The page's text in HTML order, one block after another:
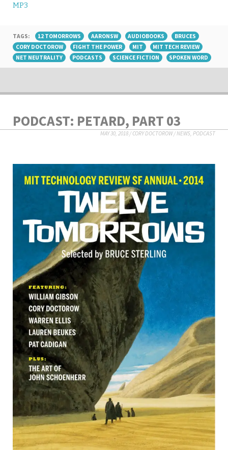
MP3
TAGS: 12 TOMORROWS AARONSW AUDIOBOOKS
BRUCES
CORY DOCTOROW
FIGHT THE POWER MIT
MIT TECH REVIEW
NET NEUTRALITY
PODCASTS SCIENCE FICTION SPOKEN WORD
PODCAST: PETARD, PART 03
MAY 30, 2018 /CORY DOCTOROW/NEWS PODCAST